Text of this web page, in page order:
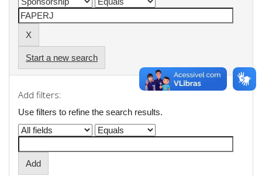
Start a new search
Add filters:
Use filters to refine the search results.